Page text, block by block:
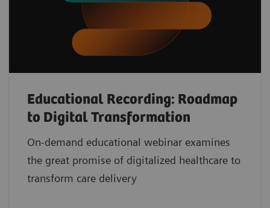
Educational Recording: Roadmap
to Digital Transformation
On-demand educational webinar examines
the great promise of digitalized healthcare to
transform care delivery